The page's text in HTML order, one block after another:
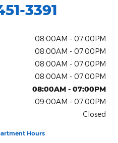
3391
08:00AM - 07:00PM
08:00AM - 07:00PM
08:00AM - 07:00PM
08:00AM - 07:00PM
08:00AM - 07:00PM
09:00AM - 07:00PM
Closed
Hours